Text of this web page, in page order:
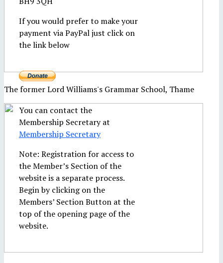
The former Lord Williams's Grammar School, Thame
If you would prefer to make your
payment via PayPal just click on
the link below
You can contact the
Membership Secretary at
Membership Secretary
Note: Registration for access to
the Member’s Section of the
website is a separate process.
Begin by clicking on the
Members’ Section Button at the
top of the opening page of the
website.